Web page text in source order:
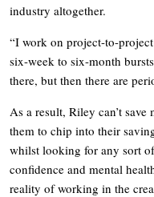
industry altogether.
“I work on project-to-
six-week to six-month
there, but then there are
As a result, Riley can’t
them to chip into their
whilst looking for any sort
confidence and mental
reality of working in the